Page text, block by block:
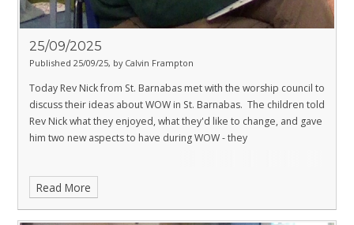
25/09/2025
Published 25/09/25, by Calvin Frampton
Today Rev Nick from St. Barnabas met with the worship council to
discuss their ideas about WOW in St. Barnabas. The children told
Rev Nick what they enjoyed, what they'd like to change, and gave
him two new aspects to have during WOW - they
Read More